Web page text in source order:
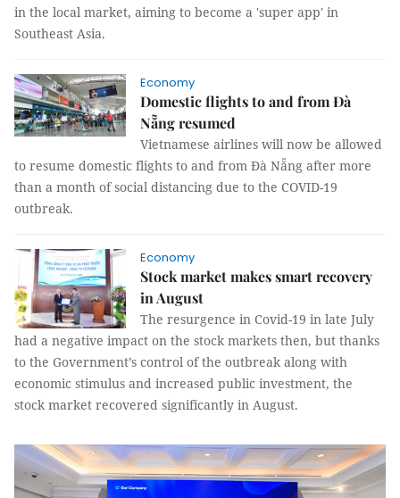
in the local market, aiming to become a 'super app' in
Southeast Asia.
Economy
Domestic flights to and from Đà
Nẵng resumed
Vietnamese airlines will now be allowed
to resume domestic flights to and from Đà Nẵng after more
than a month of social distancing due to the COVID-19
outbreak.
Economy
Stock market makes smart recovery
in August
The resurgence in Covid-19 in late July
had a negative impact on the stock markets then, but thanks
to the Government’s control of the outbreak along with
economic stimulus and increased public investment, the
stock market recovered significantly in August.